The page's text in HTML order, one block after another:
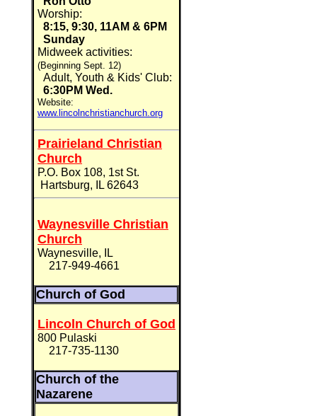
Worship:
8:15, 9:30, 11AM & 6PM
Sunday
Midweek activities:
(Beginning Sept. 12)
Adult, Youth & Kids' Club:
6:30PM Wed.
Website:
www.lincolnchristianchurch.org
Prairieland Christian
Church
P.O. Box 108, 1st St.
Hartsburg, IL 62643
Waynesville Christian
Church
Waynesville, IL
217-949-4661
Church of God
Lincoln Church of God
800 Pulaski
217-735-1130
Church of the
Nazarene